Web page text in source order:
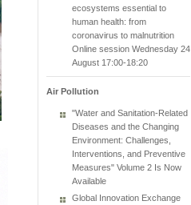
ecosystems essential to
human health: from
coronavirus to malnutrition
Online session Wednesday 24
August 17:00-18:20
Air Pollution
"Water and Sanitation-Related
Diseases and the Changing
Environment: Challenges,
Interventions, and Preventive
Measures" Volume 2 Is Now
Available
Global Innovation Exchange